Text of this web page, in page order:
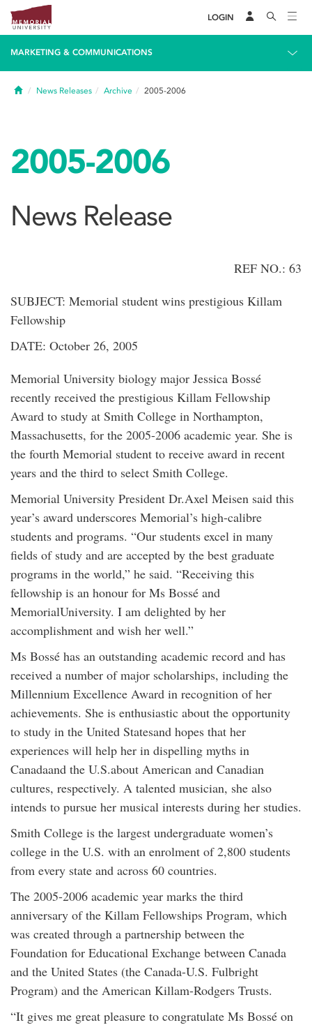
LOGIN
MARKETING & COMMUNICATIONS
HomeNews Releases Archive 2005-2006
2005-2006
News Release
REF NO.: 63
SUBJECT: Memorial student wins prestigious Killam
Fellowship
DATE: October 26, 2005
Memorial University biology major Jessica Bossé
recently received the prestigious Killam Fellowship
Award to study at Smith College in Northampton,
Massachusetts, for the 2005-2006 academic year. She is
the fourth Memorial student to receive award in recent
years and the third to select Smith College.
Memorial University President Dr.Axel Meisen said this
year’s award underscores Memorial’s high-calibre
students and programs. “Our students excel in many
fields of study and are accepted by the best graduate
programs in the world,” he said. “Receiving this
fellowship is an honour for Ms Bossé and
MemorialUniversity. I am delighted by her
accomplishment and wish her well.”
Ms Bossé has an outstanding academic record and has
received a number of major scholarships, including the
Millennium Excellence Award in recognition of her
achievements. She is enthusiastic about the opportunity
to study in the United Statesand hopes that her
experiences will help her in dispelling myths in
Canadaand the U.S.about American and Canadian
cultures, respectively. A talented musician, she also
intends to pursue her musical interests during her studies.
Smith College is the largest undergraduate women’s
college in the U.S. with an enrolment of 2,800 students
from every state and across 60 countries.
The 2005-2006 academic year marks the third
anniversary of the Killam Fellowships Program, which
was created through a partnership between the
Foundation for Educational Exchange between Canada
and the United States (the Canada-U.S. Fulbright
Program) and the American Killam-Rodgers Trusts.
“It gives me great pleasure to congratulate Ms Bossé on